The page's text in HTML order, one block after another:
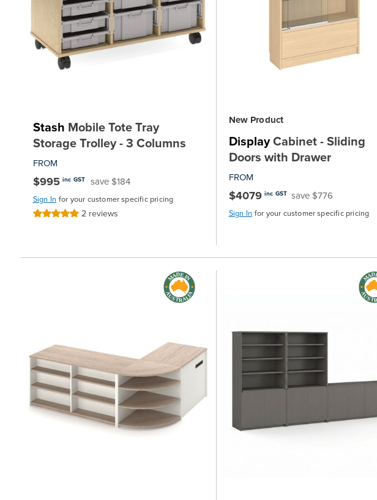
Stash Mobile Tote Tray
Storage Trolley - 3 Columns
FROM
$995 inc GST save $184
Sign In for your customer specific pricing
Rating: 2 reviews
New Product
DisplayCabinet - Sliding
Doors with Drawer
FROM
$4079 inc GST save $776
Sign In for your customer specific pricing